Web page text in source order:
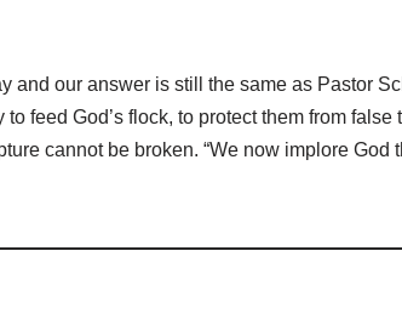
and our answer is still the same as Pastor
feed God’s flock, to protect them from false
cannot be broken. “We now implore God